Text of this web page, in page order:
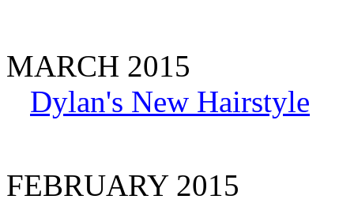
MARCH 2015
Dylan's New Hairstyle
FEBRUARY 2015